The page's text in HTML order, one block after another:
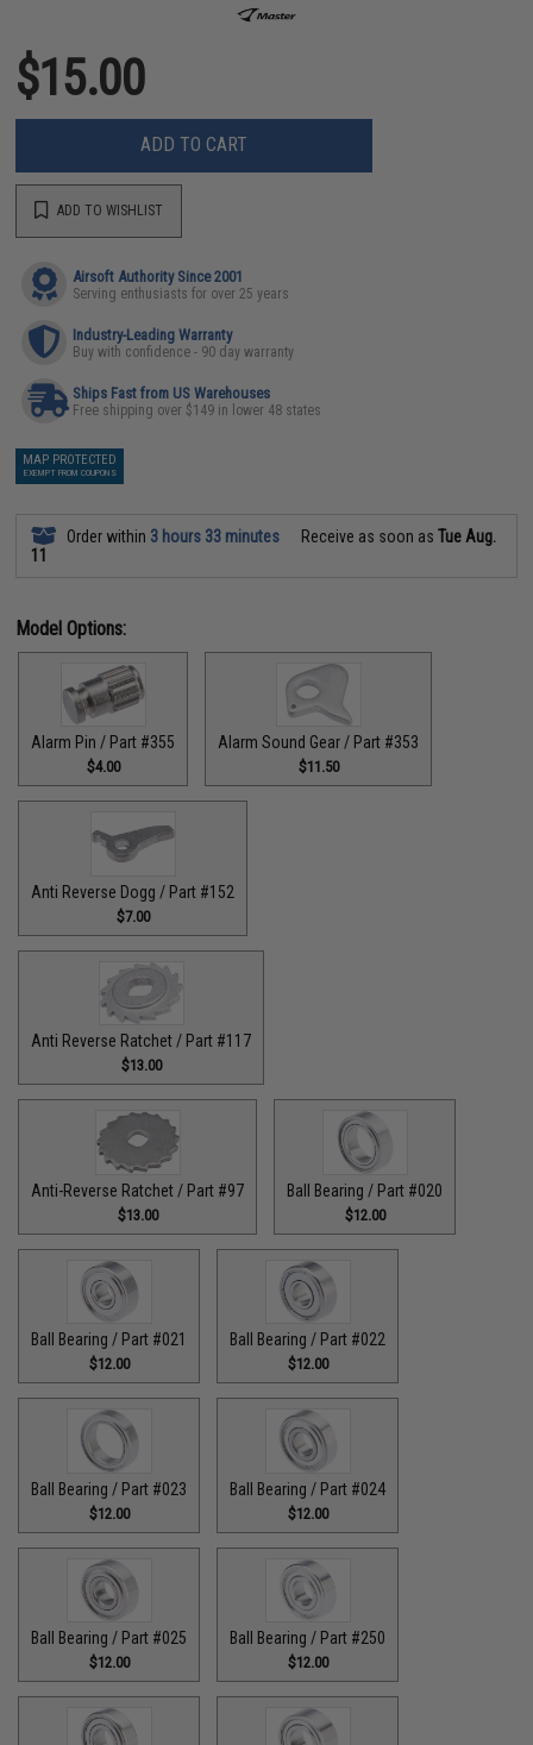
$15.00
ADD TO CART
ADD TO WISHLIST
Airsoft Authority Since 2001
Serving enthusiasts for over 25 years
Industry-Leading Warranty
Buy with confidence - 90 day warranty
Ships Fast from US Warehouses
Free shipping over $149 in lower 48 states
MAP PROTECTED
EXEMPT FROM COUPONS
Order within 3 hours 33 minutes Receive as soon asTue Aug.
11
Model Options:
Alarm Pin / Part #355
$4.00
Alarm Sound Gear / Part #353
$11.50
Anti Reverse Dogg / Part #152
$7.00
Anti Reverse Ratchet / Part #117
$13.00
Anti-Reverse Ratchet / Part #97
$13.00
Ball Bearing / Part #020
$12.00
Ball Bearing / Part #021
$12.00
Ball Bearing / Part #022
$12.00
Ball Bearing / Part #023
$12.00
Ball Bearing / Part #024
$12.00
Ball Bearing / Part #025
$12.00
Ball Bearing / Part #250
$12.00